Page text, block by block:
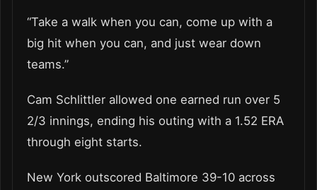
“Take a walk when you can, come up with a
big hit when you can, and just wear down
teams.”
Cam Schlittler allowed one earned run over 5
2/3 innings, ending his outing with a 1.52 ERA
through eight starts.
New York outscored Baltimore 39-10 across